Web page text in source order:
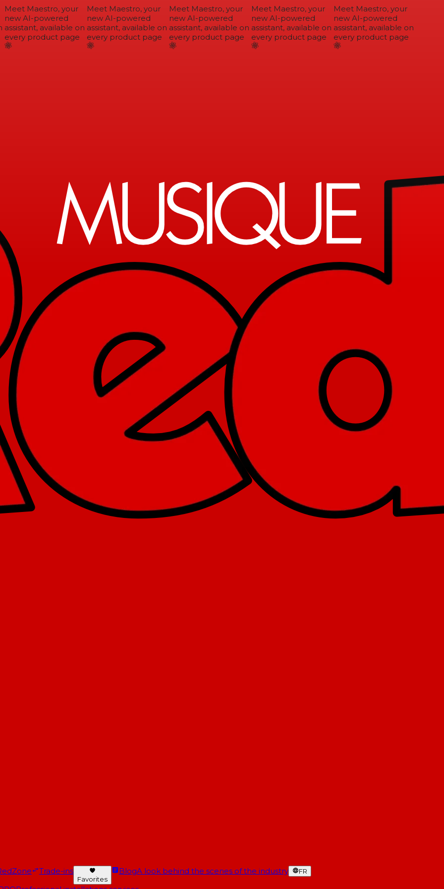
Meet Maestro, your
new AI-powered
assistant, available on
every product page
Meet Maestro, your
new AI-powered
assistant, available on
every product page
Meet Maestro, your
new AI-powered
assistant, available on
every product page
Meet Maestro, your
new AI-powered
assistant, available on
every product page
Meet Maestro, your
new AI-powered
assistant, available on
every product page
Trade-ins
Favorites
BlogA look behind the scenes of the industry FR